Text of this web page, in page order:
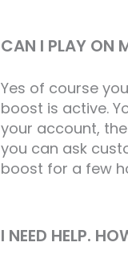
CAN I PLAY ON
Yes of course
boost is active.
your account,
you can ask
boost for a few
I NEED HELP.